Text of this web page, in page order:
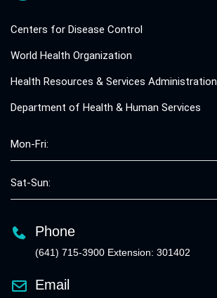
Centers for Disease Control
World Health Organization
Health Resources & Services Administration
Department of Health & Human Services
Mon-Fri:
Sat-Sun:
Phone
(641) 715-3900 Extension: 301402
Email